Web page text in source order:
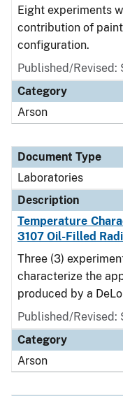
Eight experiments
contribution of
configuration.
Published/Revised:
Category
Arson
Document Type
Laboratories
Description
Temperature
3107 Oil-Filled
Three (3)
characterize the
produced by a
Published/Revised:
Category
Arson